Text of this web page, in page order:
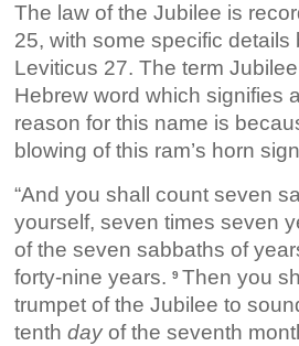
The law of the Jubilee is
25, with some specific
Leviticus 27. The term
Hebrew word which signifies
reason for this name is
blowing of this ram’s horn
“And you shall count seven
yourself, seven times seven
of the seven sabbaths of
forty-nine years.9Then you
trumpet of the Jubilee to
tenthdayof the seventh